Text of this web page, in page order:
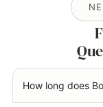
How long does